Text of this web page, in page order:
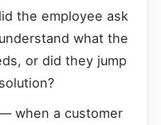
the employee ask
what the
or did they jump
when a customer